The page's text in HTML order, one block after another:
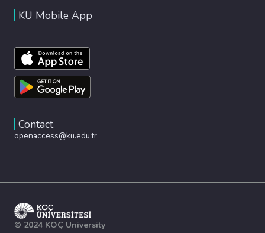
KU Mobile App
Contact
openaccess@ku.edu.tr
© 2024 KOÇ University